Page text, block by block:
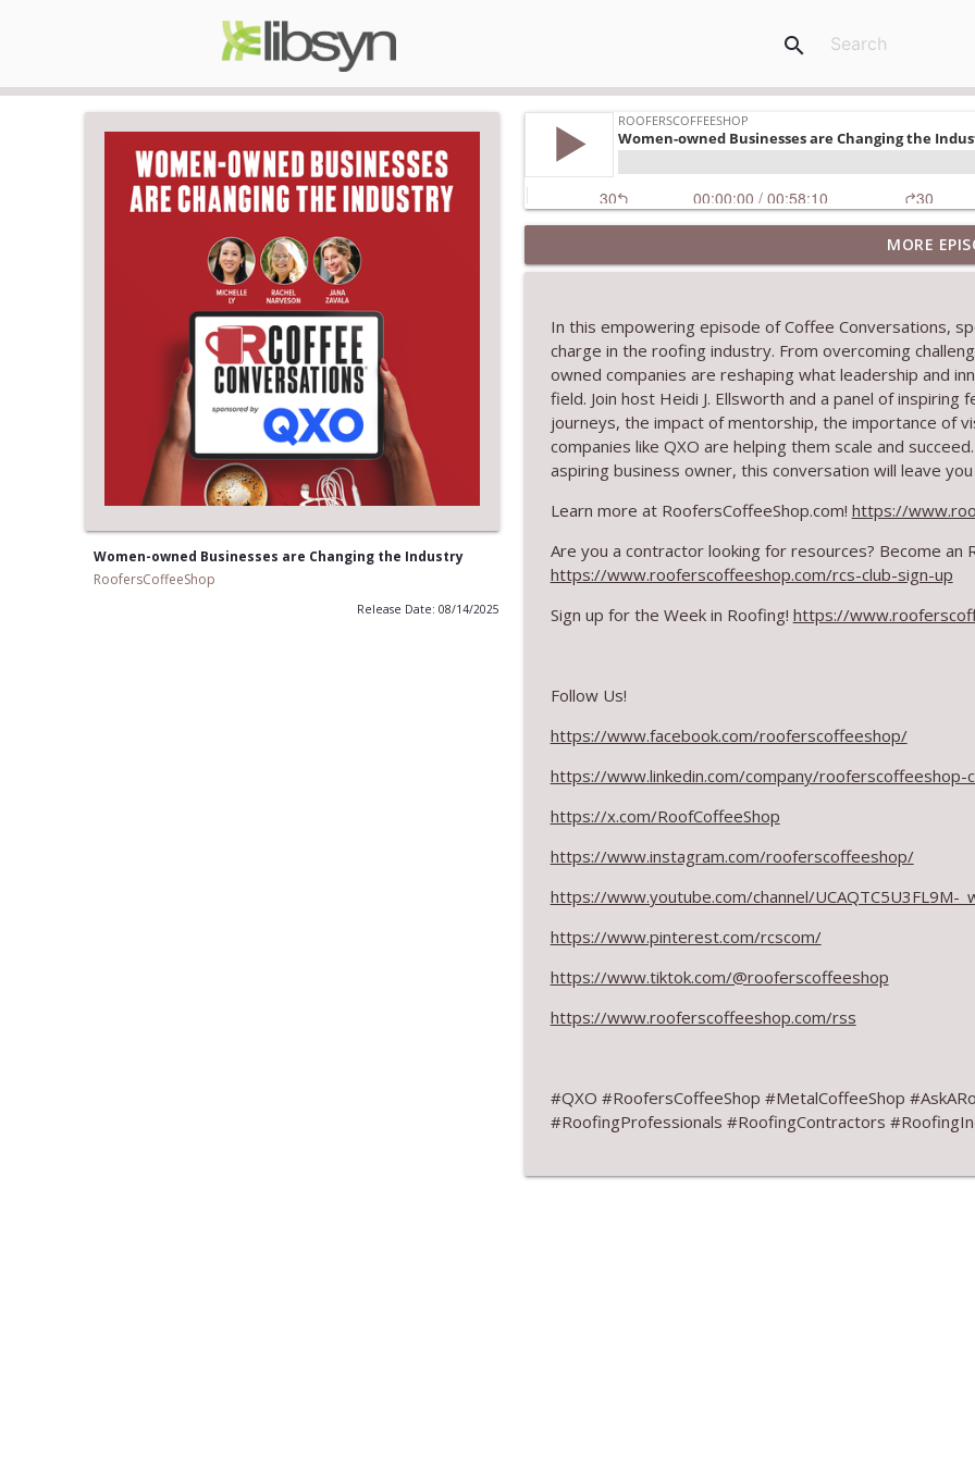
search
Women-owned Businesses are Changing the Industry
RoofersCoffeeShop
Release Date: 08/14/2025
TRIPLE CROWN Award Winner Weather Safe
RoofersCoffeeShop
RCS Influencer Will Lorenz - August 2026
RoofersCoffeeShop
Building Better Through Insulation With ICAA
RoofersCoffeeShop
The Value of Hands-on Training
RoofersCoffeeShop
What Restoration Takes: Part 2 – Proper Design
Powering Connections at the ARCA Trade Show
RoofersCoffeeShop
RoofersCoffeeShop
Roofers Helping Roofers Through Recovery
Design Details for Better Metal Roofs
RoofersCoffeeShop
MORE
In this empowering episode of Coffee Conversations,
charge in the roofing industry. From overcoming
owned companies are reshaping what leadership and
field. Join host Heidi J. Ellsworth and a panel of
journeys, the impact of mentorship, the importance of
companies like QXO are helping them scale and
aspiring business owner, this conversation will leave
Learn more at RoofersCoffeeShop.com! https://
Are you a contractor looking for resources? Become an
https://www.rooferscoffeeshop.com/rcs-club-sign-up
Sign up for the Week in Roofing! https://
Follow Us!
https://www.facebook.com/rooferscoffeeshop/
https://www.linkedin.com/company/rooferscoffeeshop-
https://x.com/RoofCoffeeShop
https://www.instagram.com/rooferscoffeeshop/
https://www.youtube.com/channel/UCAQTC5U3FL9M-
https://www.pinterest.com/rcscom/
https://www.tiktok.com/@rooferscoffeeshop
https://www.rooferscoffeeshop.com/rss
#QXO #RoofersCoffeeShop #MetalCoffeeShop
#RoofingProfessionals #RoofingContractors